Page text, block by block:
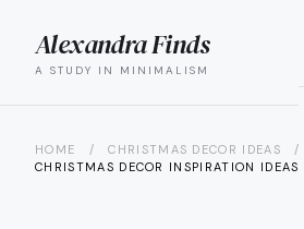
Alexandra Finds
A STUDY IN MINIMALISM
HOME / CHRISTMAS DECOR IDEAS /
CHRISTMAS DECOR INSPIRATION IDEAS...